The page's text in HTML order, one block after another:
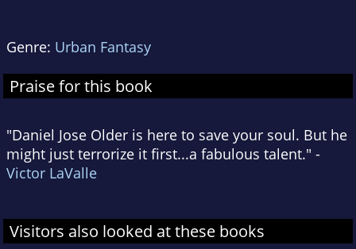
Genre: Urban Fantasy
Praise for this book
"Daniel Jose Older is here to save your soul. But he
might just terrorize it first...a fabulous talent." -
Victor LaValle
Visitors also looked at these books